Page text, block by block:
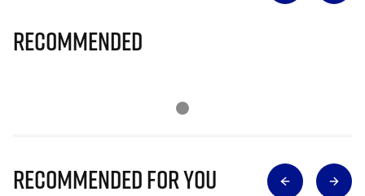
Recommended
Recommended for you